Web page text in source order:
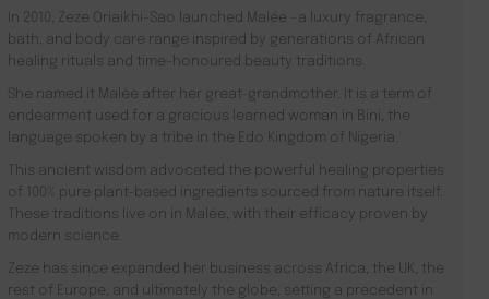
In 2010, Zeze Oriaikhi-Sao launched Malée –a luxury fragrance,
bath, and body care range inspired by generations of African
healing rituals and time-honoured beauty traditions.
She named it Malée after her great-grandmother. It is a term of
endearment used for a gracious learned woman in Bini, the
language spoken by a tribe in the Edo Kingdom of Nigeria.
This ancient wisdom advocated the powerful healing properties
of 100% pure plant-based ingredients sourced from nature itself.
These traditions live on in Malée, with their efficacy proven by
modern science.
Zeze has since expanded her business across Africa, the UK, the
rest of Europe, and ultimately the globe, setting a precedent in